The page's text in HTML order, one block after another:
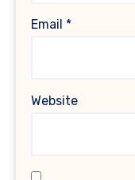
Email *
Website